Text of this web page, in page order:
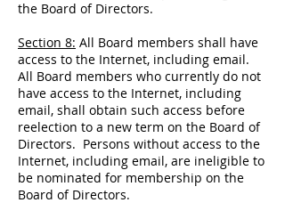
the Board of Directors.
Section 8: All Board members shall have
access to the Internet, including email.
All Board members who currently do not
have access to the Internet, including
email, shall obtain such access before
reelection to a new term on the Board of
Directors. Persons without access to the
Internet, including email, are ineligible to
be nominated for membership on the
Board of Directors.